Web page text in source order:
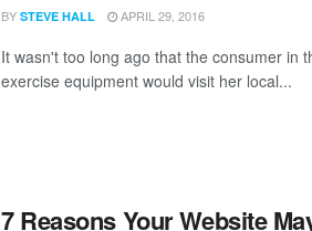
BY STEVE HALL APRIL 29, 2016
It wasn't too long ago that the consumer in
exercise equipment would visit her local...
7 Reasons Your Website